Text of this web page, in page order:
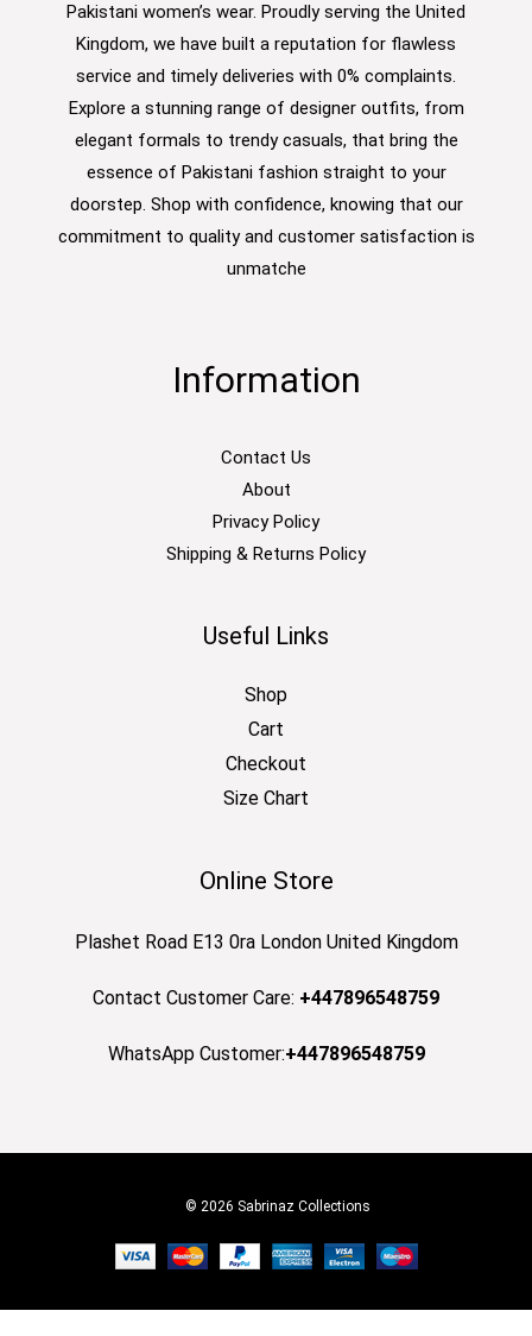
Pakistani women’s wear. Proudly serving the United
Kingdom, we have built a reputation for flawless
service and timely deliveries with 0% complaints.
Explore a stunning range of designer outfits, from
elegant formals to trendy casuals, that bring the
essence of Pakistani fashion straight to your
doorstep. Shop with confidence, knowing that our
commitment to quality and customer satisfaction is
unmatche
Information
Contact Us
About
Privacy Policy
Shipping & Returns Policy
Useful Links
Shop
Cart
Checkout
Size Chart
Online Store
Plashet Road E13 0ra London United Kingdom
Contact Customer Care: +447896548759
WhatsApp Customer:+447896548759
© 2026 Sabrinaz Collections